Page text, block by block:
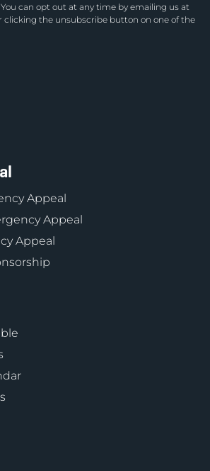
can opt out at any time by emailing us at
clicking the unsubscribe button on one of the
Appeal
Appeal
Appeal